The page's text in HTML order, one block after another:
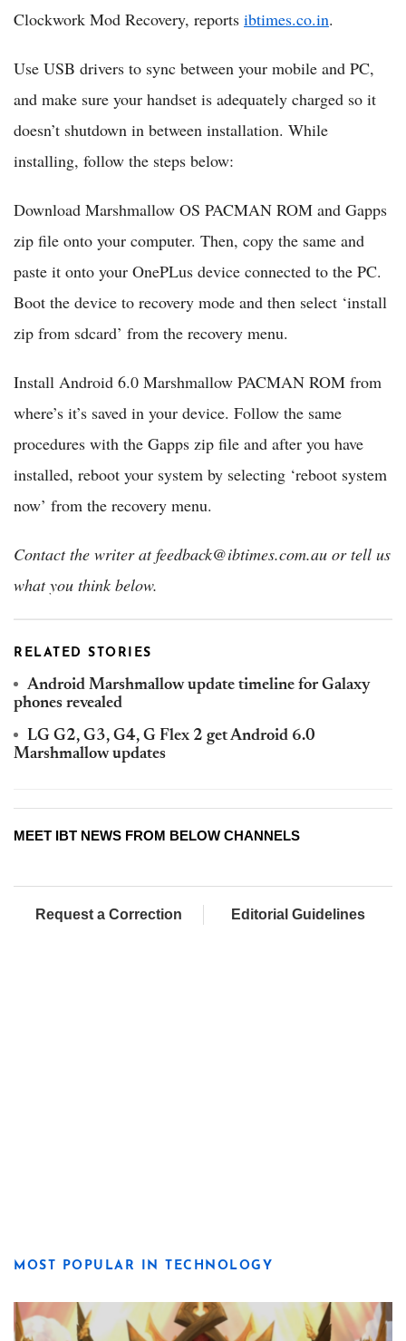
Clockwork Mod Recovery, reports ibtimes.co.in.
Use USB drivers to sync between your mobile and PC,
and make sure your handset is adequately charged so it
doesn’t shutdown in between installation. While
installing, follow the steps below:
Download Marshmallow OS PACMAN ROM and Gapps
zip file onto your computer. Then, copy the same and
paste it onto your OnePLus device connected to the PC.
Boot the device to recovery mode and then select ‘install
zip from sdcard’ from the recovery menu.
Install Android 6.0 Marshmallow PACMAN ROM from
where’s it’s saved in your device. Follow the same
procedures with the Gapps zip file and after you have
installed, reboot your system by selecting ‘reboot system
now’ from the recovery menu.
Contact the writer at feedback@ibtimes.com.au or tell us
what you think below.
RELATED STORIES
Android Marshmallow update timeline for Galaxy
phones revealed
LG G2, G3, G4, G Flex 2 get Android 6.0
Marshmallow updates
MEET IBT NEWS FROM BELOW CHANNELS
Request a Correction Editorial Guidelines
MOST POPULAR IN TECHNOLOGY